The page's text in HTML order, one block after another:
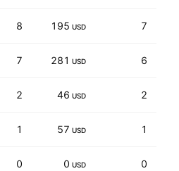
8 195 USD 7
7 281 USD 6
2 46 USD 2
1 57 USD 1
0 0 USD 0